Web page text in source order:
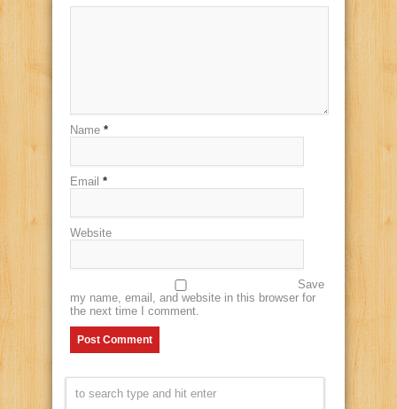
Name *
Email *
Website
Save
my name, email, and website in this browser for
the next time I comment.